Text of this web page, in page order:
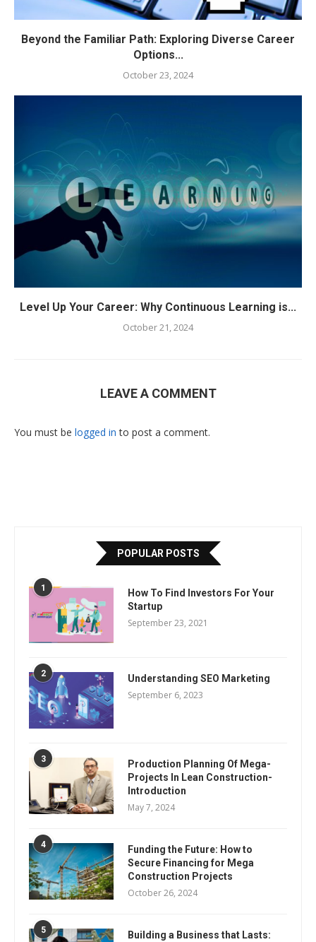
Beyond the Familiar Path: Exploring Diverse Career
Options...
October 23, 2024
Level Up Your Career: Why Continuous Learning is...
October 21, 2024
LEAVE A COMMENT
You must be logged in to post a comment.
POPULAR POSTS
1
How To Find Investors For Your
Startup
September 23, 2021
2 Understanding SEO Marketing
September 6, 2023
3
Production Planning Of Mega-
Projects In Lean Construction-
Introduction
May 7, 2024
4
Funding the Future: How to
Secure Financing for Mega
Construction Projects
October 26, 2024
5
Building a Business that Lasts: